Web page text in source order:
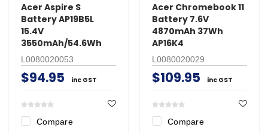
Acer Aspire S
Battery AP19B5L
15.4V
3550mAh/54.6Wh
L0080020053
$94.95 inc GST
Compare
Acer Chromebook 11
Battery 7.6V
4870mAh 37Wh
AP16K4
L0080020029
$109.95 inc GST
Compare